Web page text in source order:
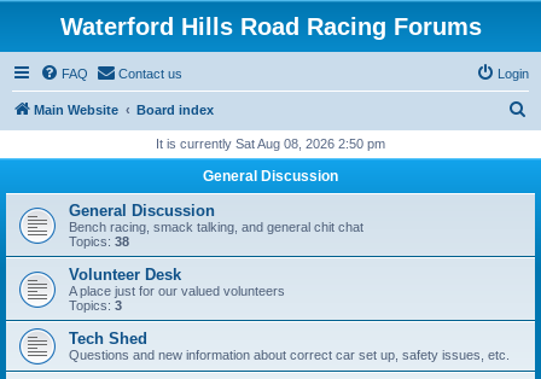
Waterford Hills Road Racing Forums
FAQ Contact us Login
Main Website Board index
r
h
It is currently Sat Aug 08, 2026 2:50 pm
General Discussion
General Discussion
Bench racing, smack talking, and general chit chat
Topics: 38
Volunteer Desk
A place just for our valued volunteers
Topics: 3
Tech Shed
Questions and new information about correct car set up, safety issues, etc.